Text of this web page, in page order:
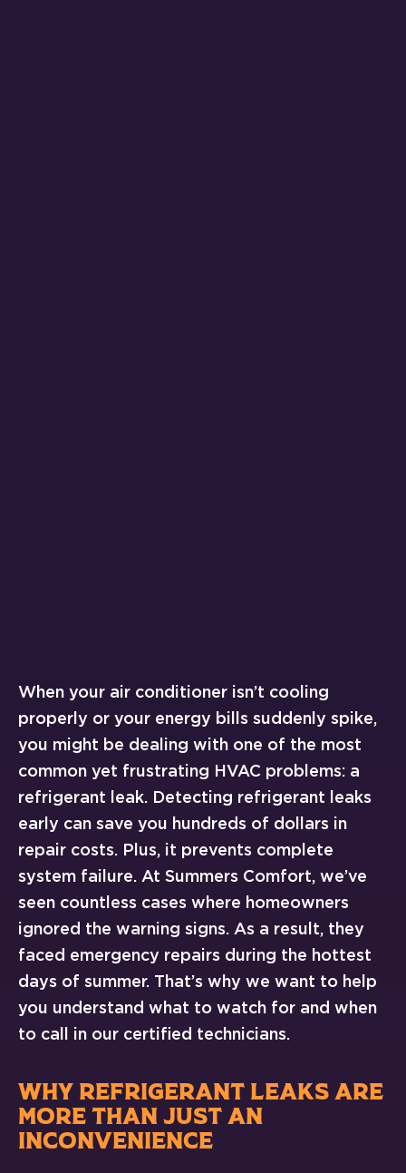
When your air conditioner isn’t cooling
properly or your energy bills suddenly spike,
you might be dealing with one of the most
common yet frustrating HVAC problems: a
refrigerant leak. Detecting refrigerant leaks
early can save you hundreds of dollars in
repair costs. Plus, it prevents complete
system failure. At Summers Comfort, we’ve
seen countless cases where homeowners
ignored the warning signs. As a result, they
faced emergency repairs during the hottest
days of summer. That’s why we want to help
you understand what to watch for and when
to call in our certified technicians.
WHY REFRIGERANT LEAKS ARE
MORE THAN JUST AN
INCONVENIENCE